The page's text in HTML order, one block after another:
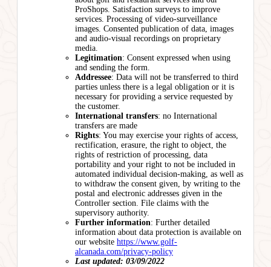
ProShops. Satisfaction surveys to improve
services. Processing of video-surveillance
images. Consented publication of data, images
and audio-visual recordings on proprietary
media.
Legitimation: Consent expressed when using
and sending the form.
Addressee: Data will not be transferred to third
parties unless there is a legal obligation or it is
necessary for providing a service requested by
the customer.
International transfers: no International
transfers are made
Rights: You may exercise your rights of access,
rectification, erasure, the right to object, the
rights of restriction of processing, data
portability and your right to not be included in
automated individual decision-making, as well as
to withdraw the consent given, by writing to the
postal and electronic addresses given in the
Controller section. File claims with the
supervisory authority.
Further information: Further detailed
information about data protection is available on
our website https://www.golf-
alcanada.com/privacy-policy
Last updated: 03/09/2022